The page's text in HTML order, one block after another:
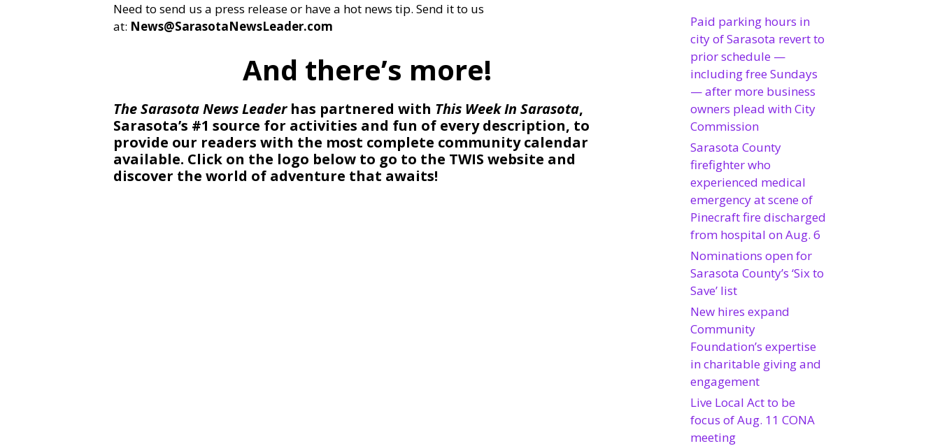
Need to send us a press release or have a hot news tip. Send it to us
at: News@SarasotaNewsLeader.com
And there’s more!
The Sarasota News Leaderhas partnered with This Week In Sarasota,
Sarasota’s #1 source for activities and fun of every description, to
provide our readers with the most complete community calendar
available. Click on the logo below to go to the TWIS website and
discover the world of adventure that awaits!
Paid parking hours in
city of Sarasota revert to
prior schedule —
including free Sundays
— after more business
owners plead with City
Commission
Sarasota County
firefighter who
experienced medical
emergency at scene of
Pinecraft fire discharged
from hospital on Aug. 6
Nominations open for
Sarasota County’s ‘Six to
Save’ list
New hires expand
Community
Foundation’s expertise
in charitable giving and
engagement
Live Local Act to be
focus of Aug. 11 CONA
meeting